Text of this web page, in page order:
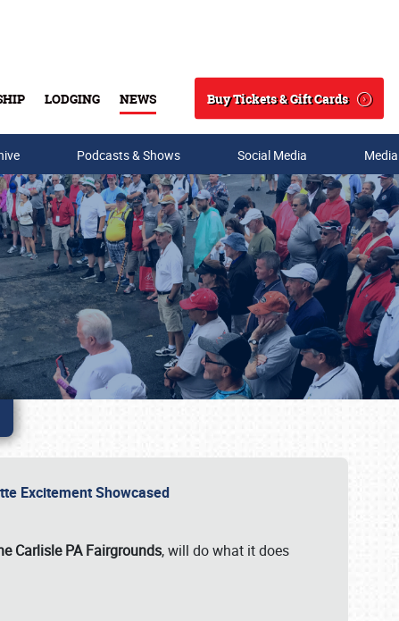
LODGING NEWS
Search
Buy Tickets & Gift Cards
Podcasts & Shows Social Media
Excitement Showcased
Carlisle PA Fairgrounds, will do what it does